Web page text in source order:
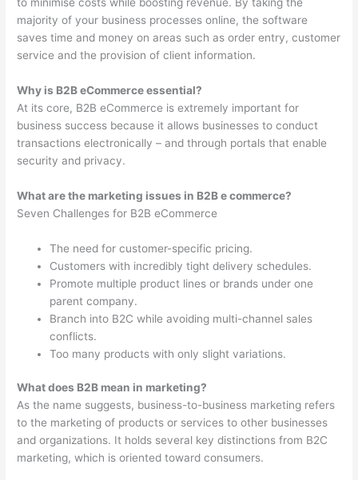
to minimise costs while boosting revenue. By taking the
majority of your business processes online, the software
saves time and money on areas such as order entry, customer
service and the provision of client information.
Why is B2B eCommerce essential?
At its core, B2B eCommerce is extremely important for
business success because it allows businesses to conduct
transactions electronically – and through portals that enable
security and privacy.
What are the marketing issues in B2B e commerce?
Seven Challenges for B2B eCommerce
The need for customer-specific pricing.
Customers with incredibly tight delivery schedules.
Promote multiple product lines or brands under one
parent company.
Branch into B2C while avoiding multi-channel sales
conflicts.
Too many products with only slight variations.
What does B2B mean in marketing?
As the name suggests, business-to-business marketing refers
to the marketing of products or services to other businesses
and organizations. It holds several key distinctions from B2C
marketing, which is oriented toward consumers.